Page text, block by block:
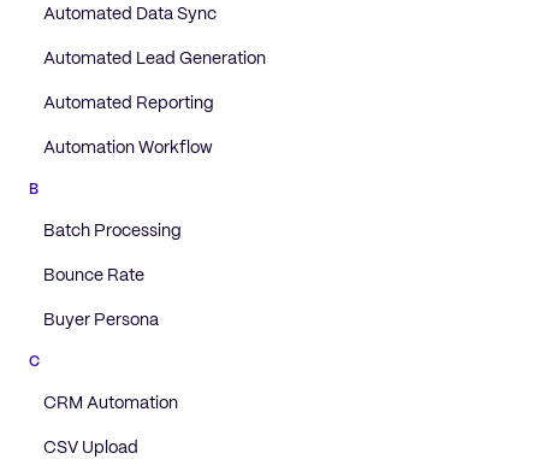
Automated Data Sync
Automated Lead Generation
Automated Reporting
Automation Workflow
B
Batch Processing
Bounce Rate
Buyer Persona
C
CRM Automation
CSV Upload